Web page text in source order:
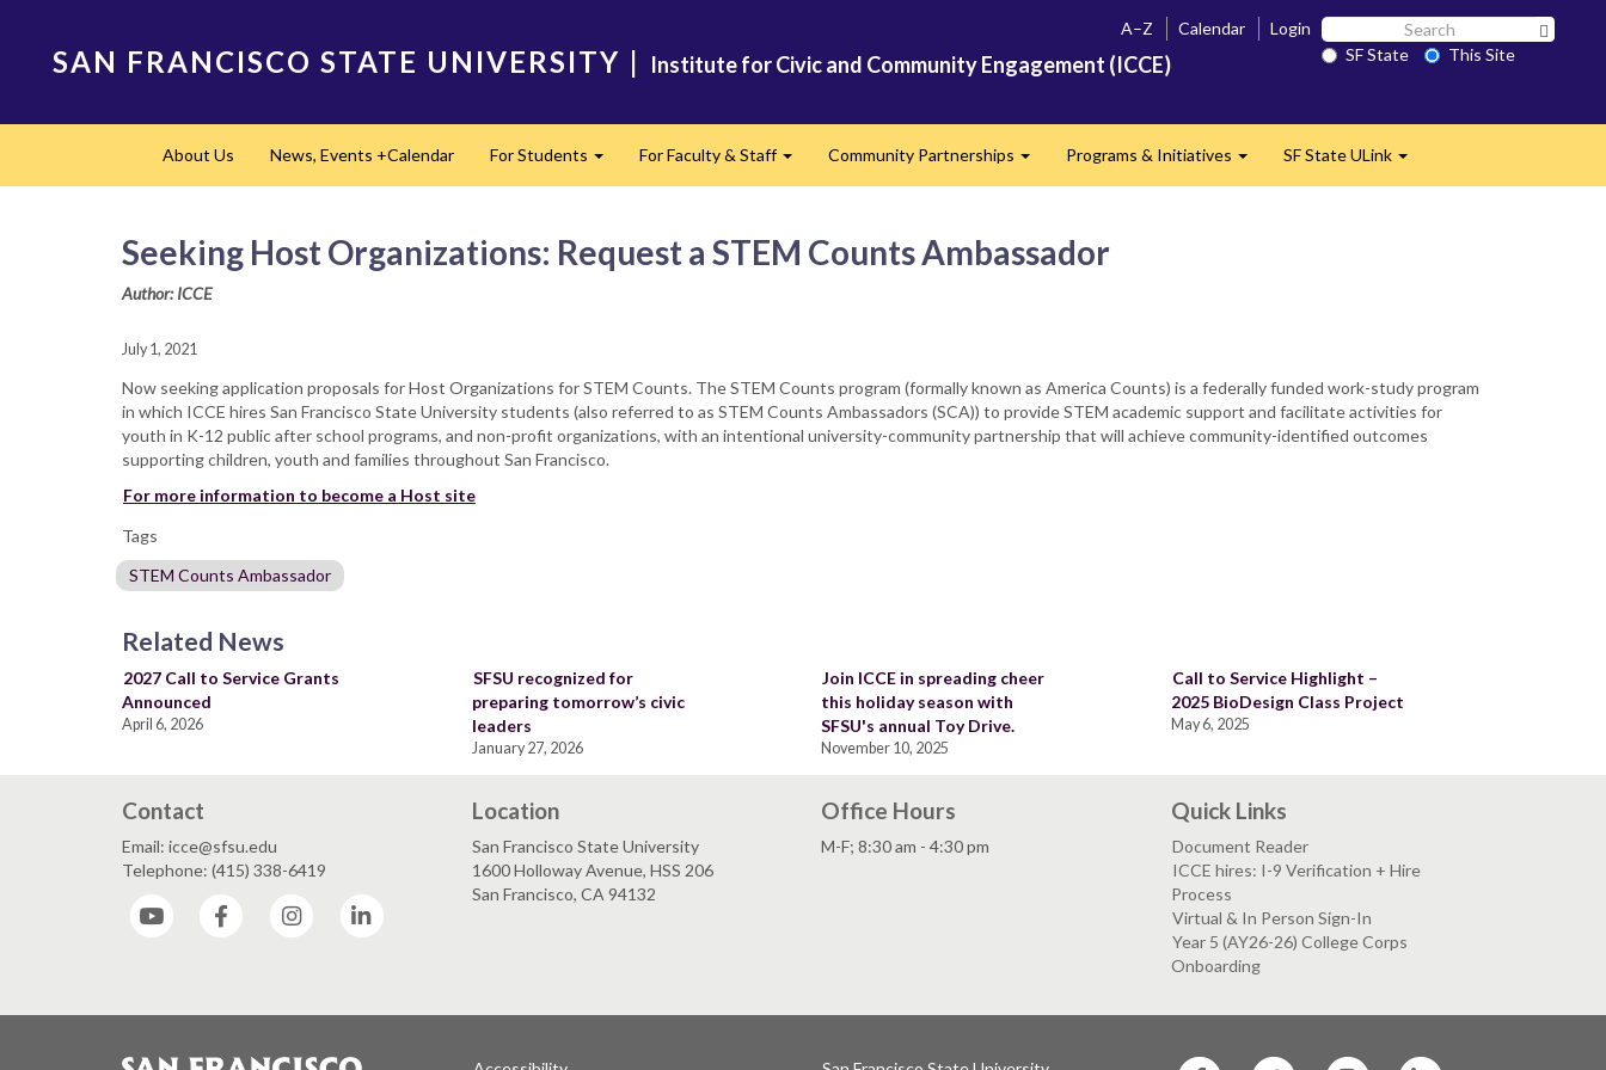
SAN FRANCISCO STATE UNIVERSITY | Institute for Civic and Community Engagement (ICCE)
A–Z Calendar Login Search
SF SF State
This Site
navigation
About Us News, Events +Calendar For Students For Faculty & Staff Community Partnerships Programs & Initiatives SF State ULink
Seeking Host Organizations: Request a STEM Counts Ambassador
Author: ICCE
July 1, 2021
Now seeking application proposals for Host Organizations for STEM Counts. The STEM Counts program (formally known as America Counts) is a federally funded work-study program
in which ICCE hires San Francisco State University students (also referred to as STEM Counts Ambassadors (SCA)) to provide STEM academic support and facilitate activities for
youth in K-12 public after school programs, and non-profit organizations, with an intentional university-community partnership that will achieve community-identified outcomes
supporting children, youth and families throughout San Francisco.
For more information to become a Host site
Tags
STEM Counts Ambassador
Related News
2027 Call to Service Grants
Announced
April 6, 2026
SFSU recognized for
preparing tomorrow’s civic
leaders
January 27, 2026
Join ICCE in spreading cheer
this holiday season with
SFSU's annual Toy Drive.
November 10, 2025
Call to Service Highlight –
2025 BioDesign Class Project
May 6, 2025
Contact
Email: icce@sfsu.edu
Telephone: (415) 338-6419
YouTube
Facebook Instagram
Location
San Francisco State University
1600 Holloway Avenue, HSS 206
San Francisco, CA 94132
Office Hours
M-F; 8:30 am - 4:30 pm
Quick Links
Document Reader
ICCE hires: I-9 Verification + Hire
Process
Virtual & In Person Sign-In
Year 5 (AY26-26) College Corps
Onboarding